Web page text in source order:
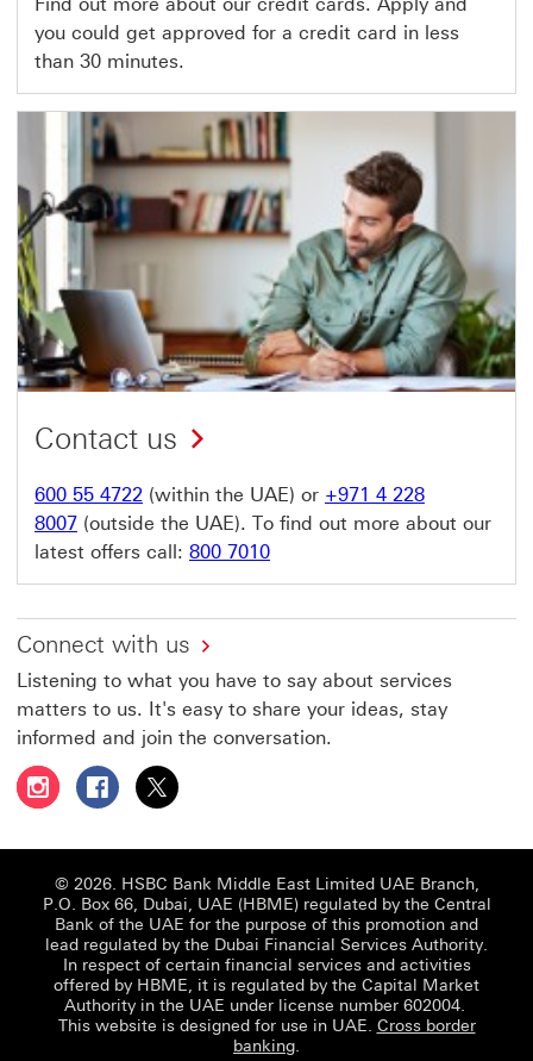
you could get approved for a credit card in less
than 30 minutes.
Contact us
600 55 4722 (within the UAE) or +971 4 228
8007 (outside the UAE). To find out more about our
latest offers call: 800 7010
Connect with us
Listening to what you have to say about services
matters to us. It's easy to share your ideas, stay
informed and join the conversation.
Follow HSBC UAE on Instagram This link will open in a
Follow HSBC UAE on Facebook This link will
Follow HSBC UAE on X, formerly Twitter
© 2026. HSBC Bank Middle East Limited UAE Branch,
P.O. Box 66, Dubai, UAE (HBME) regulated by the Central
Bank of the UAE for the purpose of this promotion and
lead regulated by the Dubai Financial Services Authority.
In respect of certain financial services and activities
offered by HBME, it is regulated by the Capital Market
Authority in the UAE under license number 602004.
This website is designed for use in UAE. Cross border
banking.